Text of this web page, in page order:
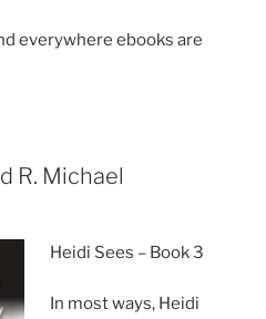
everywhere ebooks are
R. Michael
Heidi Sees – Book 3
In most ways, Heidi